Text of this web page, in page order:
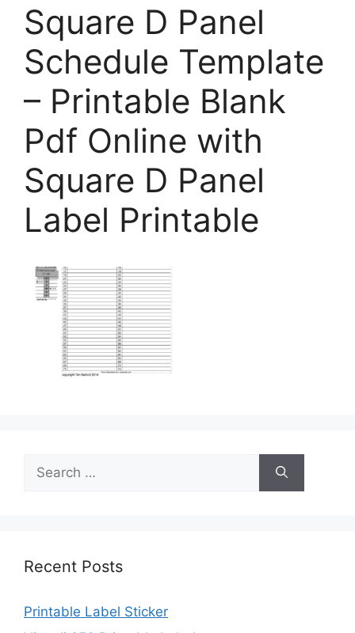
Square D Panel
Schedule Template
– Printable Blank
Pdf Online with
Square D Panel
Label Printable
for:
Recent Posts
Printable Label Sticker